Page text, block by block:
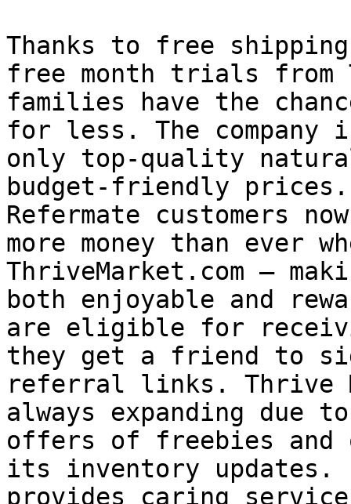
Thanks to free
free month trials from
families have the
for less. The
only top-quality
budget-friendly
Refermate customers
more money than ever
ThriveMarket.com –
both enjoyable and
are eligible for
they get a friend to
referral links. Thrive
always expanding due
offers of freebies
its inventory updates.
provides caring